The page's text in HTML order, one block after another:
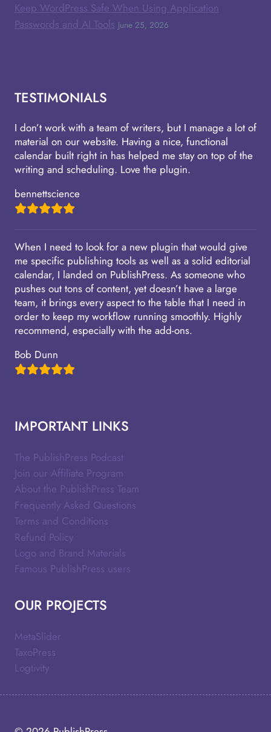
Keep WordPress Safe When Using Application
Passwords and AI Tools June 25, 2026
TESTIMONIALS
I don’t work with a team of writers, but I manage a lot of
material on our website. Having a nice, functional
calendar built right in has helped me stay on top of the
writing and scheduling. Love the plugin.
bennettscience
When I need to look for a new plugin that would give
me specific publishing tools as well as a solid editorial
calendar, I landed on PublishPress. As someone who
pushes out tons of content, yet doesn’t have a large
team, it brings every aspect to the table that I need in
order to keep my workflow running smoothly. Highly
recommend, especially with the add-ons.
Bob Dunn
IMPORTANT LINKS
The PublishPress Podcast
Join our Affiliate Program
About the PublishPress Team
Frequently Asked Questions
Terms and Conditions
Refund Policy
Logo and Brand Materials
Famous PublishPress users
OUR PROJECTS
MetaSlider
TaxoPress
Logtivity